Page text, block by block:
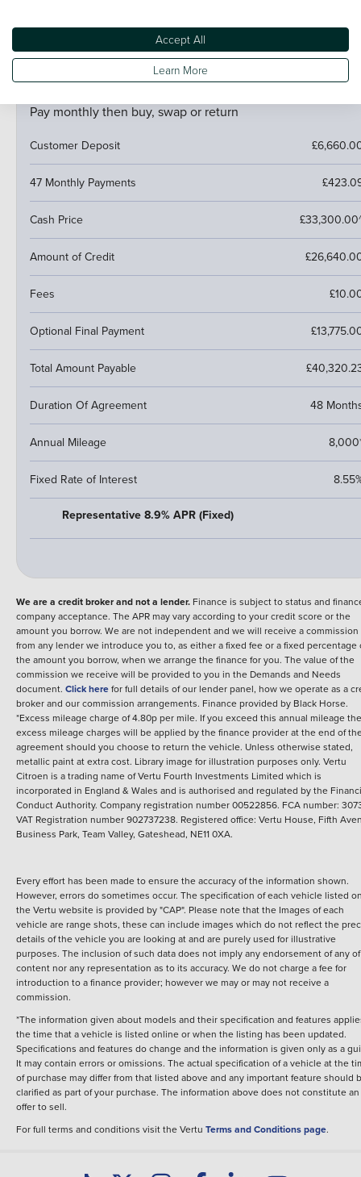
Pay monthly then buy, swap or return
Customer Deposit
47 Monthly Payments
Cash Price
Amount of Credit
Fees
Optional Final Payment
Total Amount Payable
Duration Of Agreement 48
Annual Mileage
Fixed Rate of Interest
Representative 8.9% APR (Fixed)
We are a credit broker and not a lender. Finance is subject to status and
company acceptance. The APR may vary according to your credit score or the
amount you borrow. We are not independent and we will receive a commission
from any lender we introduce you to, as either a fixed fee or a fixed percentage
the amount you borrow, when we arrange the finance for you. The value of the
commission we receive will be provided to you in the Demands and Needs
document. Click herefor full details of our lender panel, how we operate as a
broker and our commission arrangements. Finance provided by Black Horse.
*Excess mileage charge of 4.80p per mile. If you exceed this annual mileage
excess mileage charges will be applied by the finance provider at the end of
agreement should you choose to return the vehicle. Unless otherwise stated,
metallic paint at extra cost. Library image for illustration purposes only. Vertu
Citroen is a trading name of Vertu Fourth Investments Limited which is
incorporated in England & Wales and is authorised and regulated by the
Conduct Authority. Company registration number 00522856. FCA number:
VAT Registration number 902737238. Registered office: Vertu House, Fifth
Business Park, Team Valley, Gateshead, NE11 0XA.
Every effort has been made to ensure the accuracy of the information shown.
However, errors do sometimes occur. The specification of each vehicle listed
the Vertu website is provided by "CAP". Please note that the Images of each
vehicle are range shots, these can include images which do not reflect the
details of the vehicle you are looking at and are purely used for illustrative
purposes. The inclusion of such data does not imply any endorsement of any
content nor any representation as to its accuracy. We do not charge a fee for
introduction to a finance provider; however we may or may not receive a
commission.
*The information given about models and their specification and features
the time that a vehicle is listed online or when the listing has been updated.
Specifications and features do change and the information is given only as a
It may contain errors or omissions. The actual specification of a vehicle at the
of purchase may differ from that listed above and any important feature should
clarified as part of your purchase. The information above does not constitute an
offer to sell.
For full terms and conditions visit the Vertu Terms and Conditions page.
Accept All
Learn More